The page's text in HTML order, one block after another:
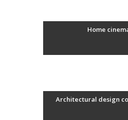
Home
Architectural design